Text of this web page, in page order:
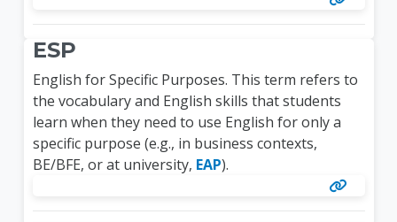
ESP
English for Specific Purposes. This term refers to
the vocabulary and English skills that students
learn when they need to use English for only a
specific purpose (e.g., in business contexts,
BE/BFE, or at university, EAP).